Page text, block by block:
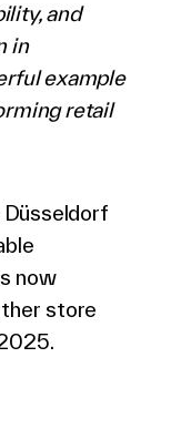
and
in
example
retail
now
store